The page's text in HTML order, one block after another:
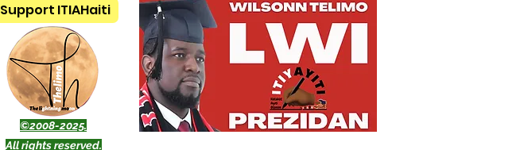
Support ITIAHaiti
©2008-2025.
All rights reserved.